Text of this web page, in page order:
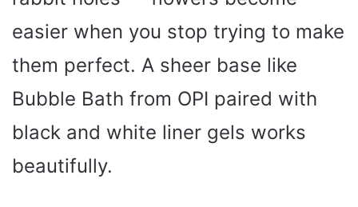
easier when you stop trying to make
them perfect. A sheer base like
Bubble Bath from OPI paired with
black and white liner gels works
beautifully.